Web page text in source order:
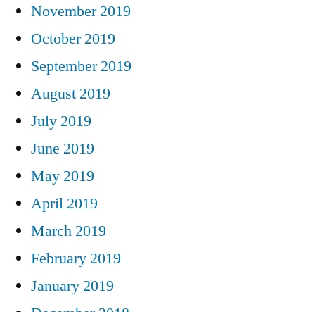
November 2019
October 2019
September 2019
August 2019
July 2019
June 2019
May 2019
April 2019
March 2019
February 2019
January 2019